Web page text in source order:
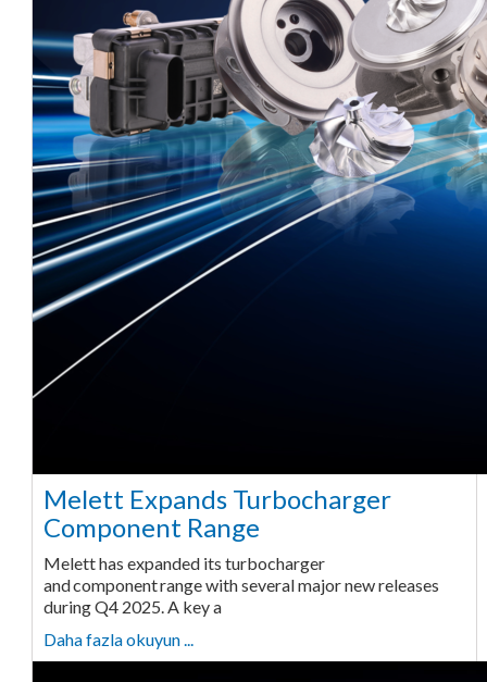
Melett Expands Turbocharger
Component Range
Melett has expanded its turbocharger
and component range with several major new releases
during Q4 2025. A key a
Daha fazla okuyun ...